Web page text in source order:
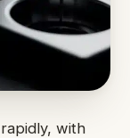
with